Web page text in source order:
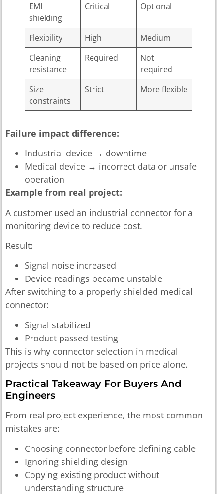
EMI
shielding
Critical Optional
Flexibility High
Medium
Cleaning
resistance
Required
Not
required
Size
constraints
Strict More flexible
Failure impact difference:
Industrial device → downtime
Medical device → incorrect data or unsafe
operation
Example from real project:
A customer used an industrial connector for a
monitoring device to reduce cost.
Result:
Signal noise increased
Device readings became unstable
After switching to a properly shielded medical
connector:
Signal stabilized
Product passed testing
This is why connector selection in medical
projects should not be based on price alone.
Practical Takeaway For Buyers And
Engineers
From real project experience, the most common
mistakes are:
Choosing connector before defining cable
Ignoring shielding design
Copying existing product without
understanding structure